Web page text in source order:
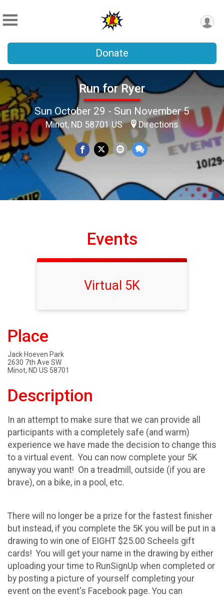
Donate
Run for Ryer
Sun October 29 - Sun November 5
Minot, ND 58701 US Directions
Events
Virtual 5K
Place
Jack Hoeven Park
2630 7th Ave SW
Minot, ND US 58701
Description
In an attempt to make sure that we can provide all
participants with a completely safe (and warm)
experience we have made the decision to change this
to a virtual event. You can now complete your 5K
anyway you want! On a treadmill, outside (if you are
brave), on a bike, in a pool, etc.
There will no longer be a prize for the fastest finisher
but instead, if you complete the 5K you will be put in a
drawing to win one of EIGHT $25.00 Scheels gift
cards! You will get your name in the drawing by either
uploading your time to RunSignUp when completed or
by posting a picture of yourself completing your
event on the event's Facebook page. You can